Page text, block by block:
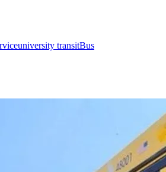
university transitBus